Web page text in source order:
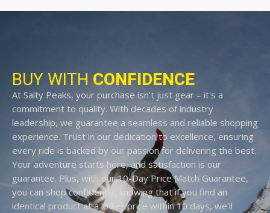
BUY WITH CONFIDENCE
At Salty Peaks, your purchase isn't just gear – it's a
commitment to quality. With decades of industry
leadership, we guarantee a seamless and reliable shopping
experience. Trust in our dedication to excellence, ensuring
every ride is backed by our passion for delivering the best.
Your adventure starts here, and satisfaction is our
guarantee. Plus, with our 10-Day Price Match Guarantee,
you can shop confidently, knowing that if you find an
identical product at a lower price within 10 days, we'll